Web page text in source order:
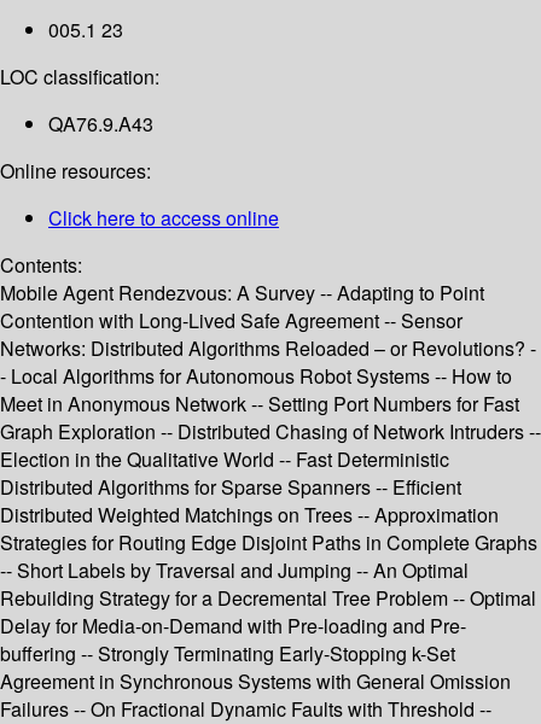
005.1 23
LOC classification:
QA76.9.A43
Online resources:
Click here to access online
Contents:
Mobile Agent Rendezvous: A Survey -- Adapting to Point
Contention with Long-Lived Safe Agreement -- Sensor
Networks: Distributed Algorithms Reloaded – or Revolutions? -
- Local Algorithms for Autonomous Robot Systems -- How to
Meet in Anonymous Network -- Setting Port Numbers for Fast
Graph Exploration -- Distributed Chasing of Network Intruders --
Election in the Qualitative World -- Fast Deterministic
Distributed Algorithms for Sparse Spanners -- Efficient
Distributed Weighted Matchings on Trees -- Approximation
Strategies for Routing Edge Disjoint Paths in Complete Graphs
-- Short Labels by Traversal and Jumping -- An Optimal
Rebuilding Strategy for a Decremental Tree Problem -- Optimal
Delay for Media-on-Demand with Pre-loading and Pre-
buffering -- Strongly Terminating Early-Stopping k-Set
Agreement in Synchronous Systems with General Omission
Failures -- On Fractional Dynamic Faults with Threshold --